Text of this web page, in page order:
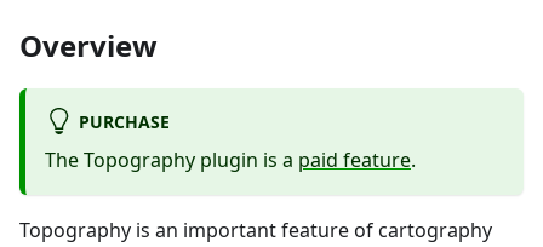
Overview
PURCHASE
The Topography plugin is a paid feature.
Topography is an important feature of cartography